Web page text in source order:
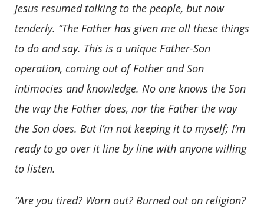
Jesus resumed talking to the people, but now
tenderly. “The Father has given me all these things
to do and say. This is a unique Father-Son
operation, coming out of Father and Son
intimacies and knowledge. No one knows the Son
the way the Father does, nor the Father the way
the Son does. But I’m not keeping it to myself; I’m
ready to go over it line by line with anyone willing
to listen.
“Are you tired? Worn out? Burned out on religion?